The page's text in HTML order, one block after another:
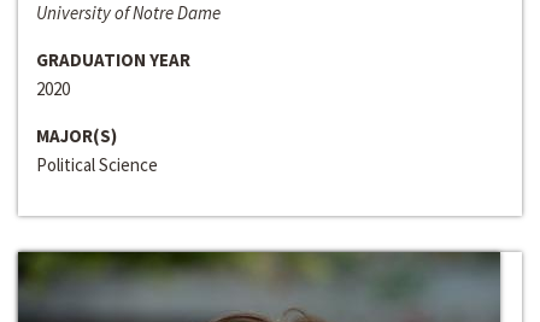
University of Notre Dame
GRADUATION YEAR
2020
MAJOR(S)
Political Science